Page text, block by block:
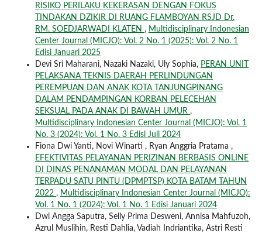
RISIKO PERILAKU KEKERASAN DENGAN FOKUS
TINDAKAN DZIKIR DI RUANG FLAMBOYAN RSJD Dr.
RM. SOEDJARWADI KLATEN , Multidisciplinary Indonesian
Center Journal (MICJO): Vol. 2 No. 1 (2025): Vol. 2 No. 1
Edisi Januari 2025
Devi Sri Maharani, Nazaki Nazaki, Uly Sophia, PERAN UNIT
PELAKSANA TEKNIS DAERAH PERLINDUNGAN
PEREMPUAN DAN ANAK KOTA TANJUNGPINANG
DALAM PENDAMPINGAN KORBAN PELECEHAN
SEKSUAL PADA ANAK DI BAWAH UMUR ,
Multidisciplinary Indonesian Center Journal (MICJO): Vol. 1
No. 3 (2024): Vol. 1 No. 3 Edisi Juli 2024
Fiona Dwi Yanti, Novi Winarti , Ryan Anggria Pratama ,
EFEKTIVITAS PELAYANAN PERIZINAN BERBASIS ONLINE
DI DINAS PENANAMAN MODAL DAN PELAYANAN
TERPADU SATU PINTU (DPMPTSP) KOTA BATAM TAHUN
2022 , Multidisciplinary Indonesian Center Journal (MICJO):
Vol. 1 No. 1 (2024): Vol. 1 No. 1 Edisi Januari 2024
Dwi Angga Saputra, Selly Prima Desweni, Annisa Mahfuzoh,
Azrul Muslihin, Resti Dahlia, Vadiah Indriantika, Astri Resti